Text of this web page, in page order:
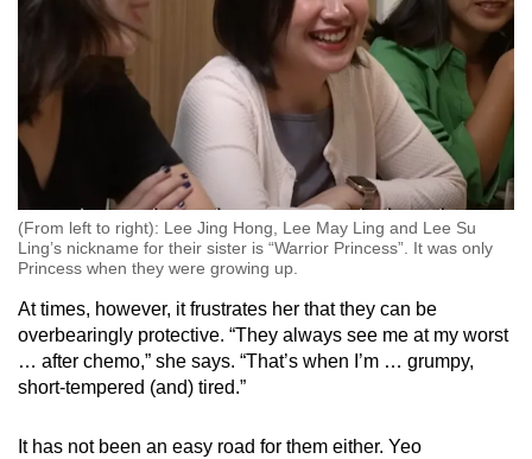
(From left to right): Lee Jing Hong, Lee May Ling and Lee Su
Ling’s nickname for their sister is “Warrior Princess”. It was only
Princess when they were growing up.
At times, however, it frustrates her that they can be
overbearingly protective. “They always see me at my worst
… after chemo,” she says. “That’s when I’m … grumpy,
short-tempered (and) tired.”
It has not been an easy road for them either. Yeo